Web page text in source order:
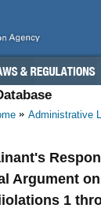
Administrative
Argument
1